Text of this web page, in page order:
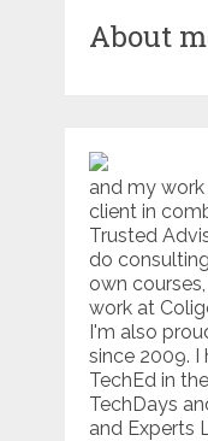
About
and my
client in
Trusted
do
own
work at
I'm also
since 2009. I
TechEd in
TechDays
and Experts